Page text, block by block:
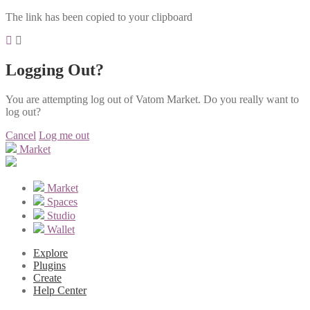
The link has been copied to your clipboard
Logging Out?
You are attempting log out of Vatom Market. Do you really want to
log out?
Cancel Log me out
Market
Market
Spaces
Studio
Wallet
Explore
Plugins
Create
Help Center